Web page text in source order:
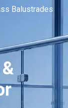
Balustrades